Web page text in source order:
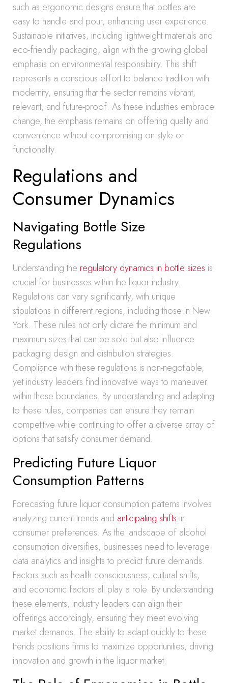
such as ergonomic designs ensure that bottles are
easy to handle and pour, enhancing user experience.
Sustainable initiatives, including lightweight materials and
eco-friendly packaging, align with the growing global
emphasis on environmental responsibility. This shift
represents a conscious effort to balance tradition with
modernity, ensuring that the sector remains vibrant,
relevant, and future-proof. As these industries embrace
change, the emphasis remains on offering quality and
convenience without compromising on style or
functionality.
Regulations and
Consumer Dynamics
Navigating Bottle Size
Regulations
Understanding the regulatory dynamics in bottle sizes is
crucial for businesses within the liquor industry.
Regulations can vary significantly, with unique
stipulations in different regions, including those in New
York. These rules not only dictate the minimum and
maximum sizes that can be sold but also influence
packaging design and distribution strategies.
Compliance with these regulations is non-negotiable,
yet industry leaders find innovative ways to maneuver
within these boundaries. By understanding and adapting
to these rules, companies can ensure they remain
competitive while continuing to offer a diverse array of
options that satisfy consumer demand.
Predicting Future Liquor
Consumption Patterns
Forecasting future liquor consumption patterns involves
analyzing current trends and anticipating shifts in
consumer preferences. As the landscape of alcohol
consumption diversifies, businesses need to leverage
data analytics and insights to predict future demands.
Factors such as health consciousness, cultural shifts,
and economic factors all play a role. By understanding
these elements, industry leaders can align their
offerings accordingly, ensuring they meet evolving
market demands. The ability to adapt quickly to these
trends positions firms to maximize opportunities, driving
innovation and growth in the liquor market.